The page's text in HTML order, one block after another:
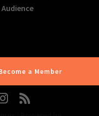
Audience
a Member